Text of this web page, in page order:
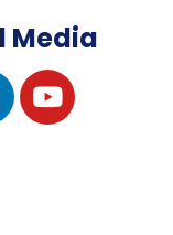
Media